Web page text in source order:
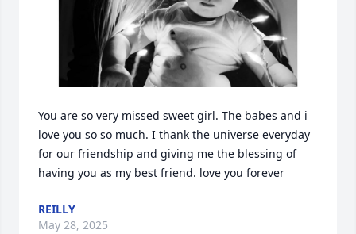
You are so very missed sweet girl. The babes and i
love you so so much. I thank the universe everyday
for our friendship and giving me the blessing of
having you as my best friend. love you forever
REILLY
May 28, 2025